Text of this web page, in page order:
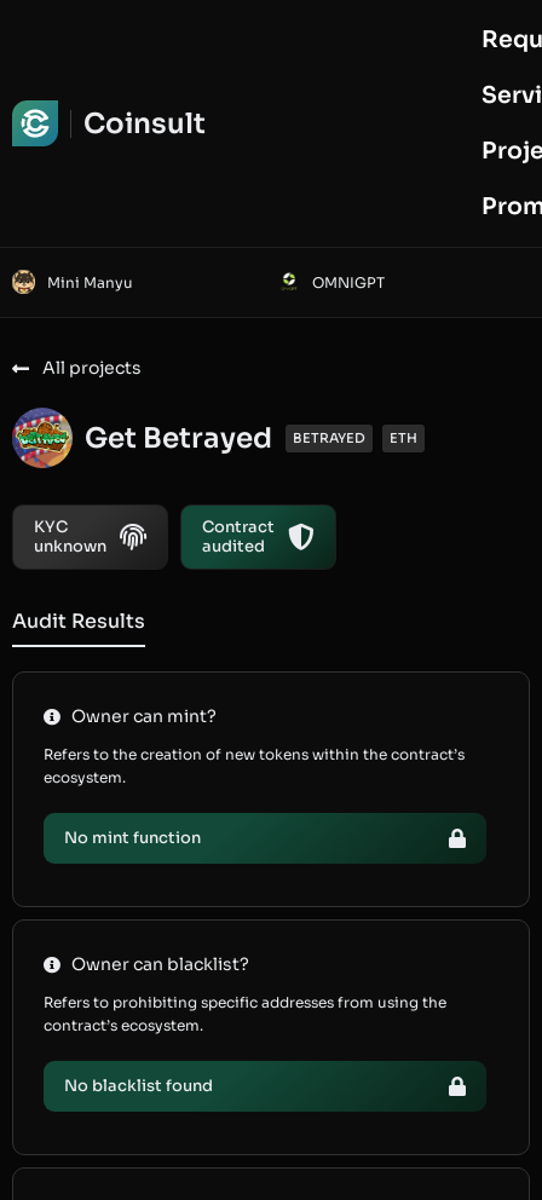
Coinsult
Mini Manyu OMNIGPT
All projects
Get Betrayed BETRAYED ETH
KYC
unknown
Contract
audited
Audit Results
Owner can mint?
Refers to the creation of new tokens within the contract’s
ecosystem.
No mint function
Owner can blacklist?
Refers to prohibiting specific addresses from using the
contract’s ecosystem.
No blacklist found